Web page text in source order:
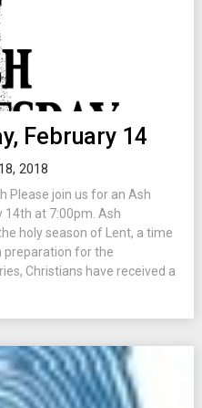
February 14
2018
Please join us for an Ash
14th at 7:00pm. Ash
holy season of Lent, a time
preparation for the
Christians have received a